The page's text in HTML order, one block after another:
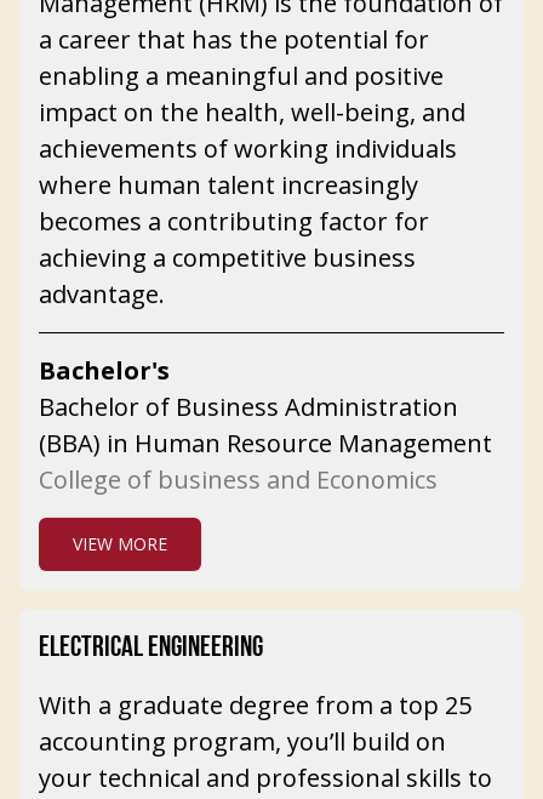
a career that has the potential for
enabling a meaningful and positive
impact on the health, well-being, and
achievements of working individuals
where human talent increasingly
becomes a contributing factor for
achieving a competitive business
advantage.
Bachelor's
Bachelor of Business Administration
(BBA) in Human Resource Management
College of business and Economics
VIEW MORE
ELECTRICAL ENGINEERING
With a graduate degree from a top 25
accounting program, you’ll build on
your technical and professional skills to